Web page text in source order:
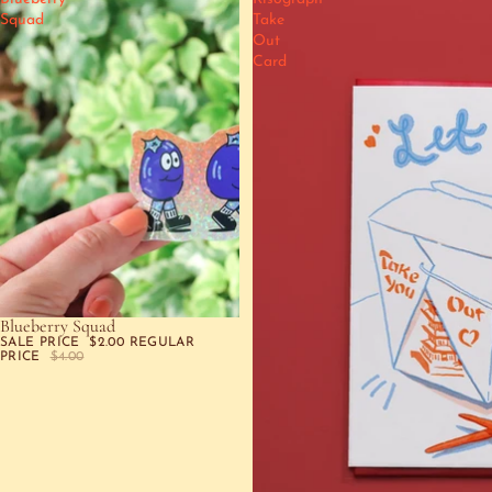
Squad
SALE
Blueberry Squad
SALE PRICE $2.00 REGULAR
PRICE
$4.00
Take
Out
Card